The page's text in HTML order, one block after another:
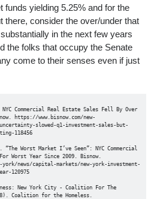
funds yielding 5.25% and for the
there, consider the over/under that
in the next few years
the folks that occupy the Senate
come to their senses even if just
Commercial Real Estate Sales Fell By Over
https://www.bisnow.com/new-
slowed-q1-investment-sales-but-
118456
Worst Market I’ve Seen”: NYC Commercial
Worst Year Since 2009. Bisnow.
york/news/capital-markets/new-york-investment-
120975
New York City - Coalition For The
8). Coalition for the Homeless.